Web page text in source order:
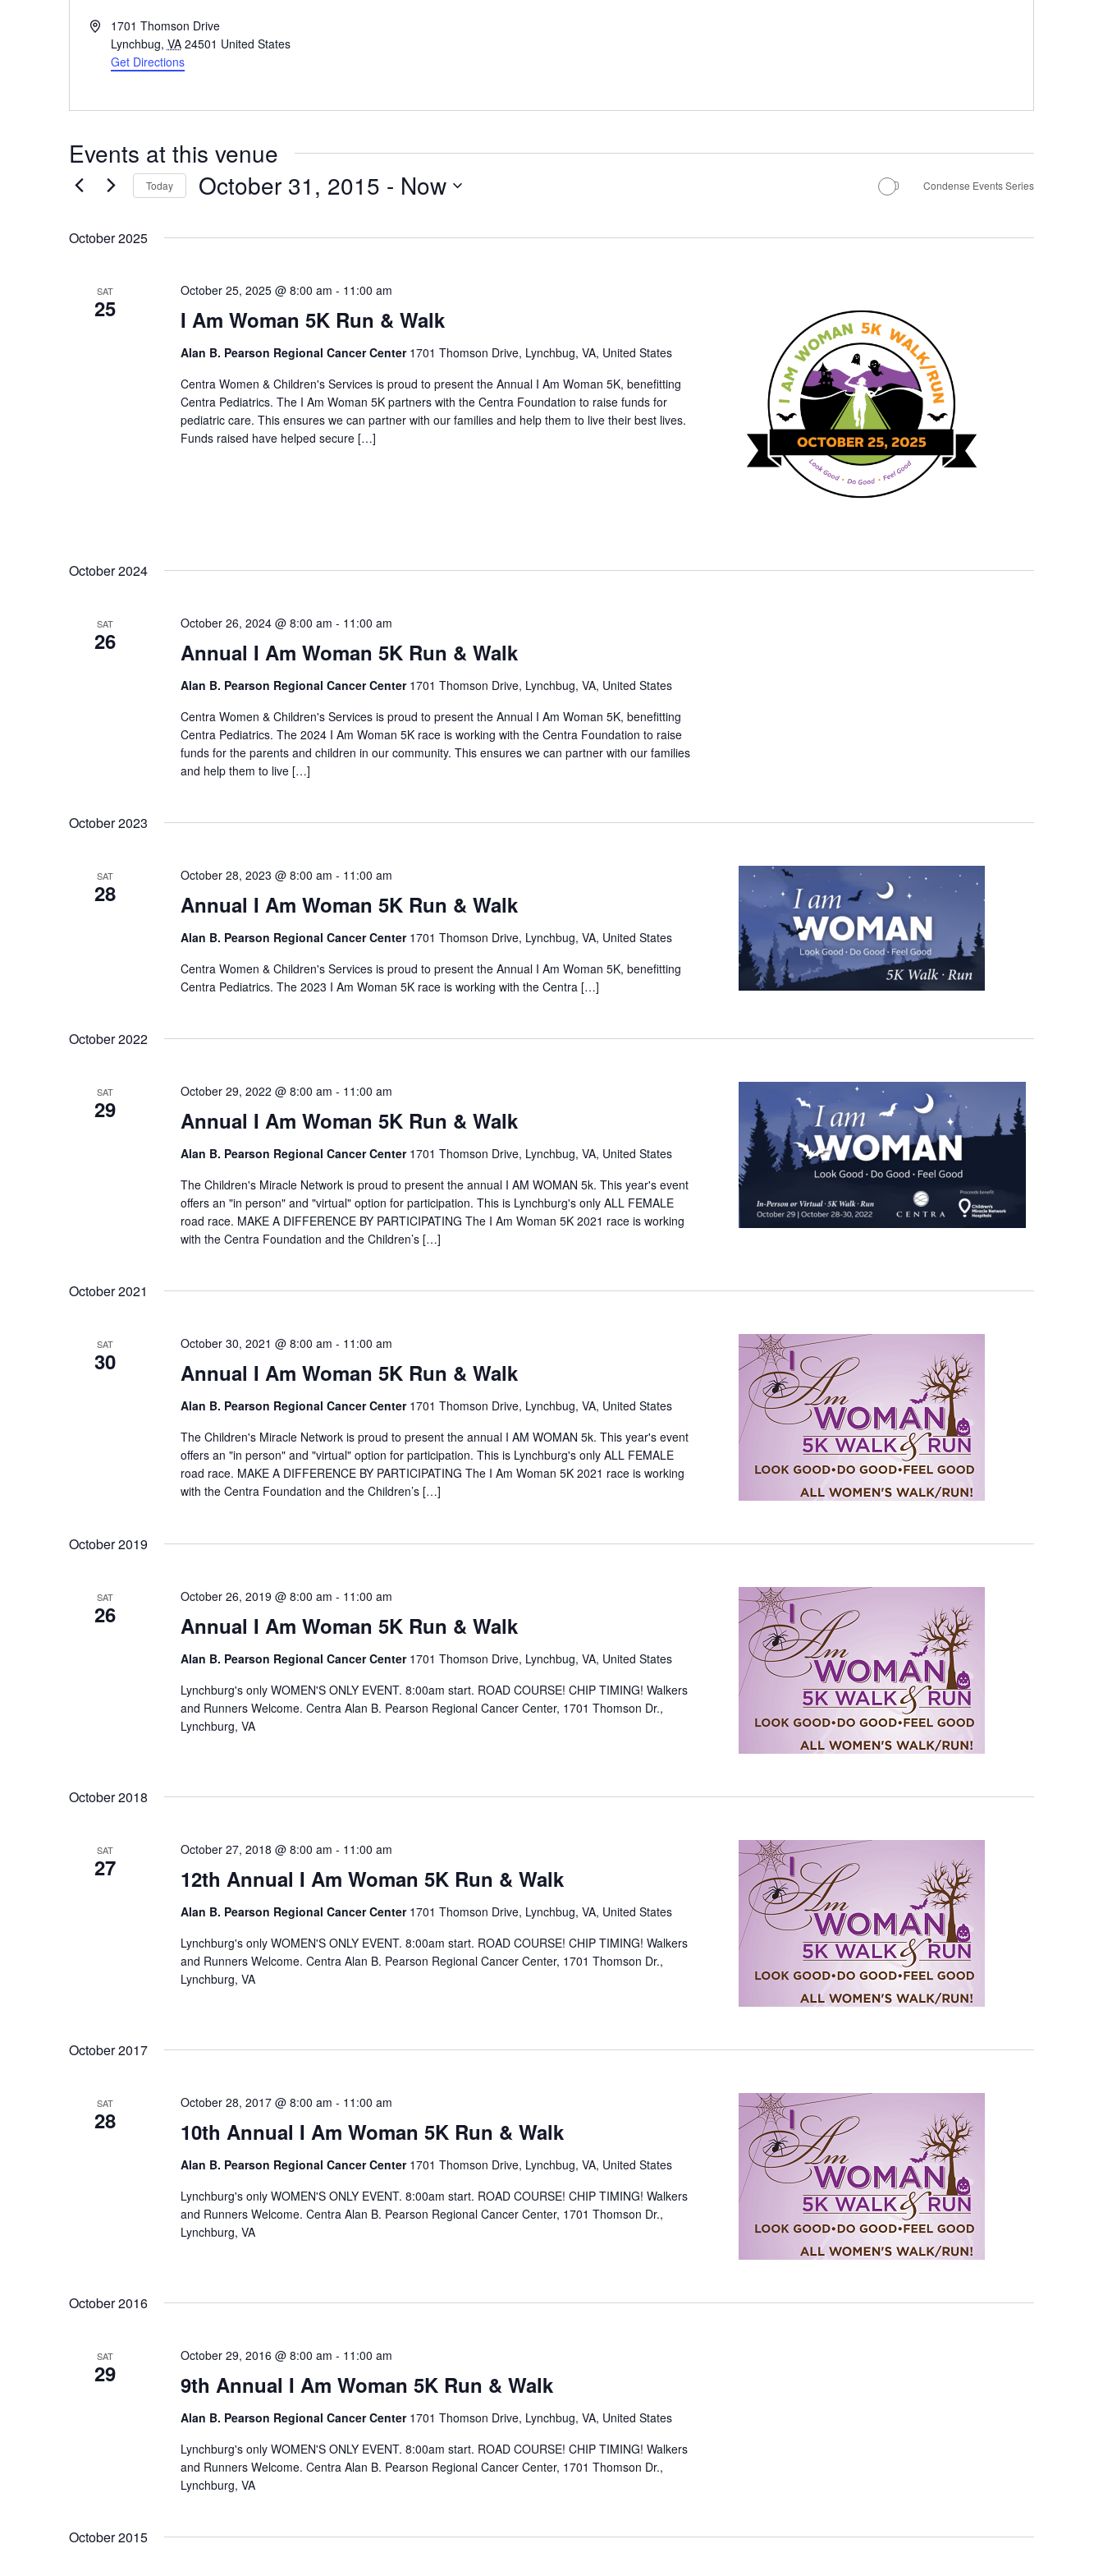
Address1701 Thomson Drive
Lynchbug, VA 24501 United States
Get Directions
Events at this venue
Today October 31, 2015 - Now Condense Events Series
October 2025
SAT
25 I Am Woman 5K Run & Walk
October 25, 2025 @ 8:00 am - 11:00 am
Alan B. Pearson Regional Cancer Center 1701 Thomson Drive, Lynchbug, VA, United States
Centra Women & Children's Services is proud to present the Annual I Am Woman 5K, benefitting
Centra Pediatrics. The I Am Woman 5K partners with the Centra Foundation to raise funds for
pediatric care. This ensures we can partner with our families and help them to live their best lives.
Funds raised have helped secure […]
October 2024
SAT
26 Annual I Am Woman 5K Run & Walk
October 26, 2024 @ 8:00 am - 11:00 am
Alan B. Pearson Regional Cancer Center 1701 Thomson Drive, Lynchbug, VA, United States
Centra Women & Children's Services is proud to present the Annual I Am Woman 5K, benefitting
Centra Pediatrics. The 2024 I Am Woman 5K race is working with the Centra Foundation to raise
funds for the parents and children in our community. This ensures we can partner with our families
and help them to live […]
October 2023
SAT
28 Annual I Am Woman 5K Run & Walk
October 28, 2023 @ 8:00 am - 11:00 am
Alan B. Pearson Regional Cancer Center 1701 Thomson Drive, Lynchbug, VA, United States
Centra Women & Children's Services is proud to present the Annual I Am Woman 5K, benefitting
Centra Pediatrics. The 2023 I Am Woman 5K race is working with the Centra […]
October 2022
SAT
29 Annual I Am Woman 5K Run & Walk
October 29, 2022 @ 8:00 am - 11:00 am
Alan B. Pearson Regional Cancer Center 1701 Thomson Drive, Lynchbug, VA, United States
The Children's Miracle Network is proud to present the annual I AM WOMAN 5k. This year's event
offers an "in person" and "virtual" option for participation. This is Lynchburg's only ALL FEMALE
road race. MAKE A DIFFERENCE BY PARTICIPATING The I Am Woman 5K 2021 race is working
with the Centra Foundation and the Children’s […]
October 2021
SAT
30 Annual I Am Woman 5K Run & Walk
October 30, 2021 @ 8:00 am - 11:00 am
Alan B. Pearson Regional Cancer Center 1701 Thomson Drive, Lynchbug, VA, United States
The Children's Miracle Network is proud to present the annual I AM WOMAN 5k. This year's event
offers an "in person" and "virtual" option for participation. This is Lynchburg's only ALL FEMALE
road race. MAKE A DIFFERENCE BY PARTICIPATING The I Am Woman 5K 2021 race is working
with the Centra Foundation and the Children’s […]
October 2019
SAT
26 Annual I Am Woman 5K Run & Walk
October 26, 2019 @ 8:00 am - 11:00 am
Alan B. Pearson Regional Cancer Center 1701 Thomson Drive, Lynchbug, VA, United States
Lynchburg's only WOMEN'S ONLY EVENT. 8:00am start. ROAD COURSE! CHIP TIMING! Walkers
and Runners Welcome. Centra Alan B. Pearson Regional Cancer Center, 1701 Thomson Dr.,
Lynchburg, VA
October 2018
SAT
27 12th Annual I Am Woman 5K Run & Walk
October 27, 2018 @ 8:00 am - 11:00 am
Alan B. Pearson Regional Cancer Center 1701 Thomson Drive, Lynchbug, VA, United States
Lynchburg's only WOMEN'S ONLY EVENT. 8:00am start. ROAD COURSE! CHIP TIMING! Walkers
and Runners Welcome. Centra Alan B. Pearson Regional Cancer Center, 1701 Thomson Dr.,
Lynchburg, VA
October 2017
SAT
28 10th Annual I Am Woman 5K Run & Walk
October 28, 2017 @ 8:00 am - 11:00 am
Alan B. Pearson Regional Cancer Center 1701 Thomson Drive, Lynchbug, VA, United States
Lynchburg's only WOMEN'S ONLY EVENT. 8:00am start. ROAD COURSE! CHIP TIMING! Walkers
and Runners Welcome. Centra Alan B. Pearson Regional Cancer Center, 1701 Thomson Dr.,
Lynchburg, VA
October 2016
SAT
29 9th Annual I Am Woman 5K Run & Walk
October 29, 2016 @ 8:00 am - 11:00 am
Alan B. Pearson Regional Cancer Center 1701 Thomson Drive, Lynchbug, VA, United States
Lynchburg's only WOMEN'S ONLY EVENT. 8:00am start. ROAD COURSE! CHIP TIMING! Walkers
and Runners Welcome. Centra Alan B. Pearson Regional Cancer Center, 1701 Thomson Dr.,
Lynchburg, VA
October 2015